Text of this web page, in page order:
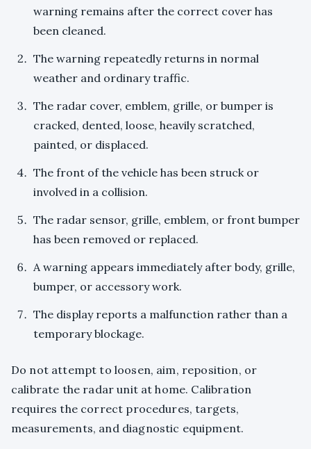
warning remains after the correct cover has
been cleaned.
The warning repeatedly returns in normal
weather and ordinary traffic.
The radar cover, emblem, grille, or bumper is
cracked, dented, loose, heavily scratched,
painted, or displaced.
The front of the vehicle has been struck or
involved in a collision.
The radar sensor, grille, emblem, or front bumper
has been removed or replaced.
A warning appears immediately after body, grille,
bumper, or accessory work.
The display reports a malfunction rather than a
temporary blockage.
Do not attempt to loosen, aim, reposition, or
calibrate the radar unit at home. Calibration
requires the correct procedures, targets,
measurements, and diagnostic equipment.